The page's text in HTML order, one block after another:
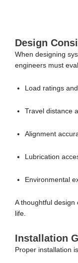
Design
When designing
engineers must
Load ratings
Travel distance
Alignment
Lubrication
Environmental
A thoughtful design
life.
Installation
Proper installation